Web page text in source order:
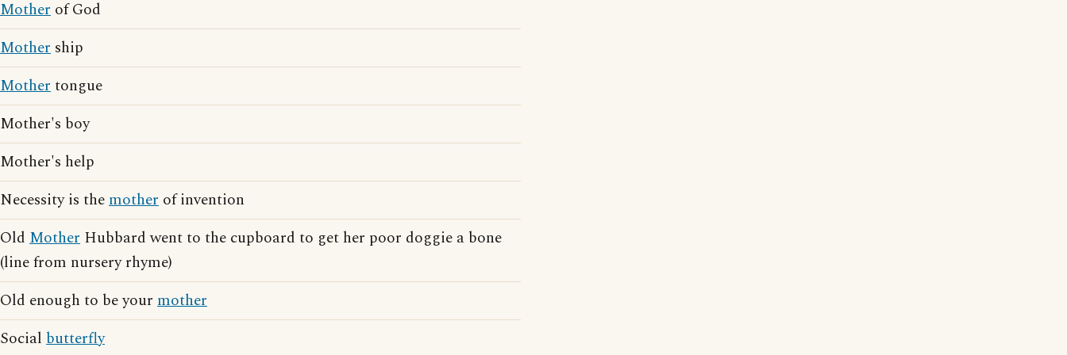
Mother of God
Mother ship
Mothertongue
Mother's boy
Mother's help
Necessity is themother of invention
Old Mother Hubbard went to the cupboard to get her poor doggie a bone
(line from nursery rhyme)
Old enough to be your mother
Social butterfly